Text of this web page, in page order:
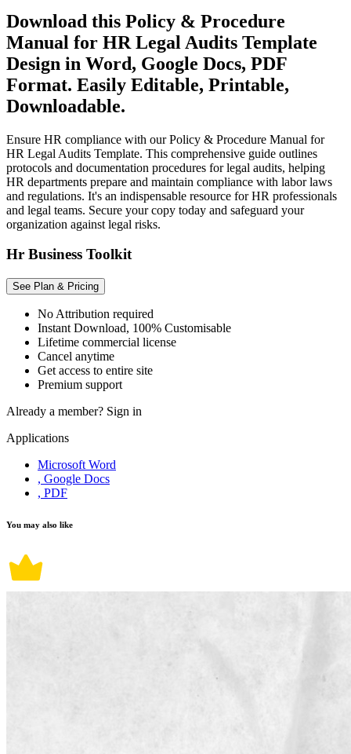
Download this Policy & Procedure
Manual for HR Legal Audits Template
Design in Word, Google Docs, PDF
Format. Easily Editable, Printable,
Downloadable.
Ensure HR compliance with our Policy & Procedure Manual for
HR Legal Audits Template. This comprehensive guide outlines
protocols and documentation procedures for legal audits, helping
HR departments prepare and maintain compliance with labor laws
and regulations. It's an indispensable resource for HR professionals
and legal teams. Secure your copy today and safeguard your
organization against legal risks.
Hr Business Toolkit
See Plan & Pricing
No Attribution required
Instant Download, 100% Customisable
Lifetime commercial license
Cancel anytime
Get access to entire site
Premium support
Already a member? Sign in
Applications
Microsoft Word
, Google Docs
, PDF
You may also like